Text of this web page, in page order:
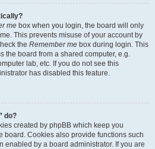
me box when you login, the board will only
This prevents misuse of your account by
the Remember me box during login. This
the board from a shared computer, e.g.
lab, etc. If you do not see this
has disabled this feature.
do?
created by phpBB which keep you
board. Cookies also provide functions such
enabled by a board administrator. If you are